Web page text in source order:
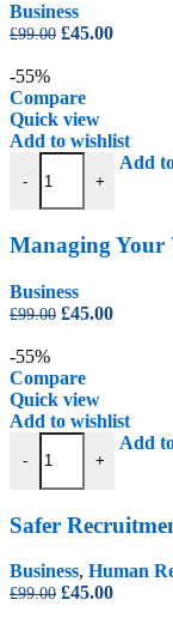
Business
£99.00 Original
£99.00.
£45.00Current
-55%
Compare
Quick view
Add to wishlist
-
Managing Your
+
Add
Managing Your
Business
£99.00 Original
£99.00.
£45.00Current
-55%
Compare
Quick view
Add to wishlist
-
Safer Recruitment
+
Add
Safer
Business, Human
£99.00 Original
£45.00Current